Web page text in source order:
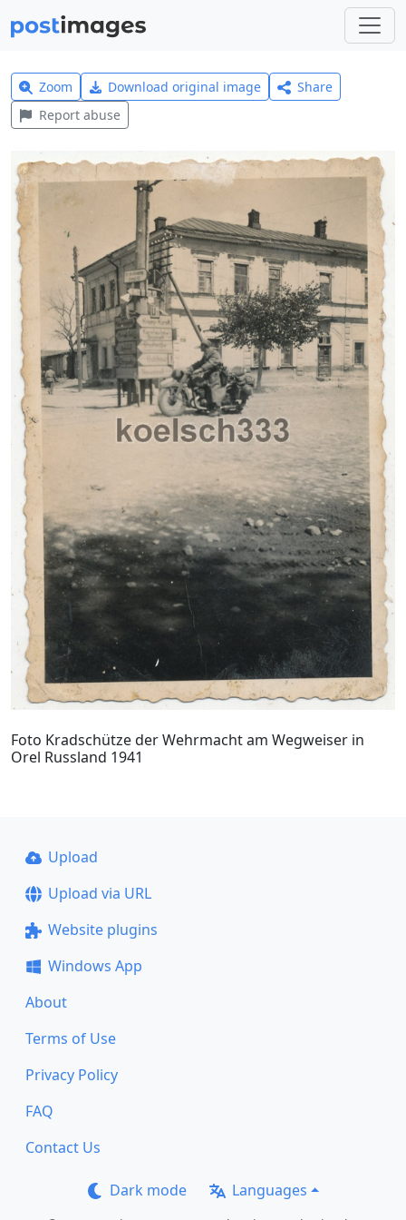
Zoom Download original image
Share
Report abuse
Foto Kradschütze der Wehrmacht am Wegweiser in
Orel Russland 1941
Upload
Upload via URL
Website plugins
Windows App
About
Terms of Use
Privacy Policy
FAQ
Contact Us
Dark mode Languages